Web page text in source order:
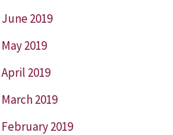
June 2019
May 2019
April 2019
March 2019
February 2019